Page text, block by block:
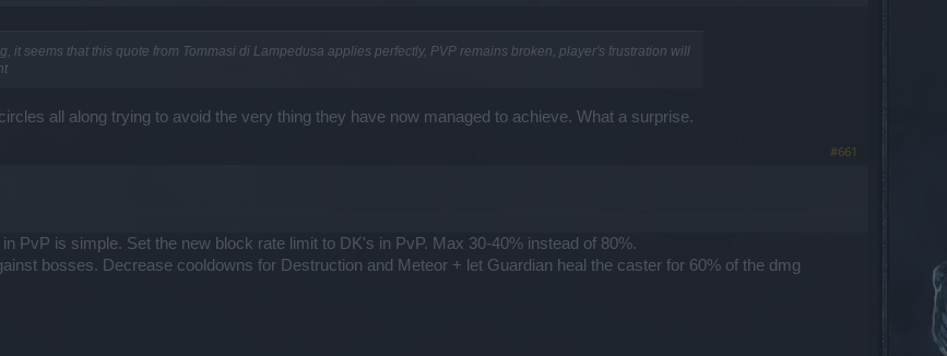
it seems that this quote from Tommasi di Lampedusa applies perfectly, PVP remains broken, player's frustration will
all along trying to avoid the very thing they have now managed to achieve. What a surprise.
#661
PvP is simple. Set the new block rate limit to DK's in PvP. Max 30-40% instead of 80%.
bosses. Decrease cooldowns for Destruction and Meteor + let Guardian heal the caster for 60% of the dmg